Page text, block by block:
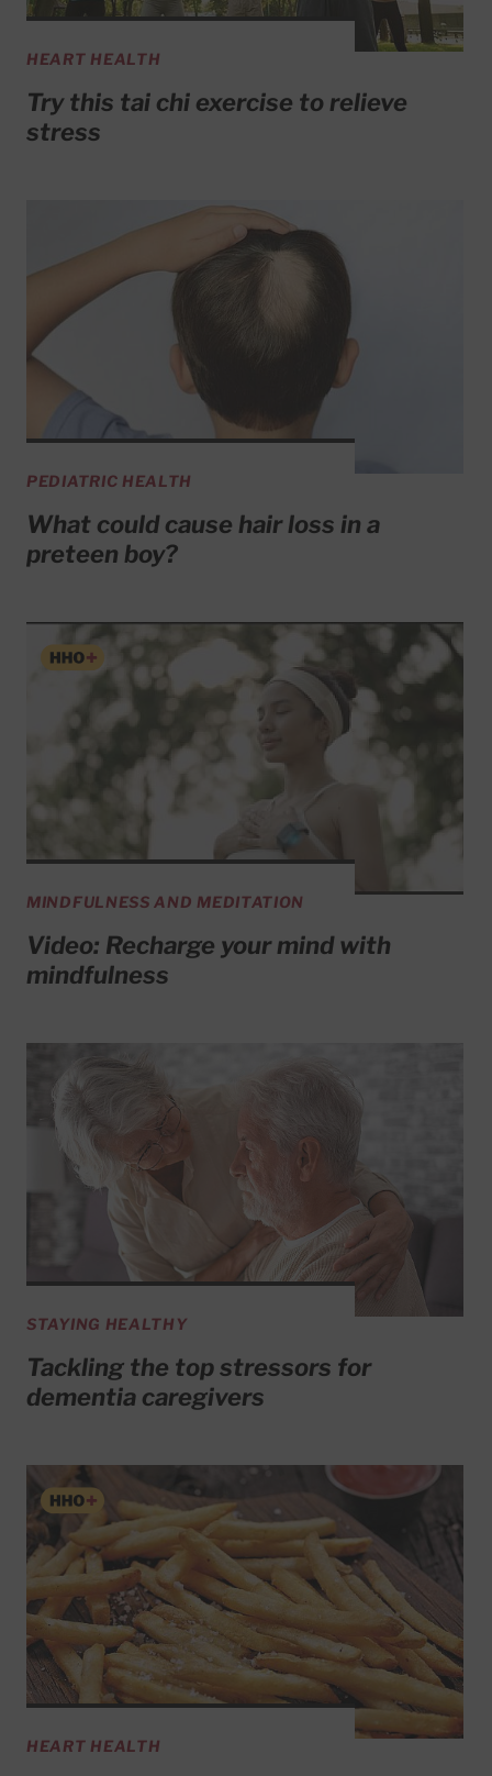
HEART HEALTH
Try this tai chi exercise to relieve
stress
PEDIATRIC HEALTH
What could cause hair loss in a
preteen boy?
MINDFULNESS AND MEDITATION
Video: Recharge your mind with
mindfulness
STAYING HEALTHY
Tackling the top stressors for
dementia caregivers
HEART HEALTH